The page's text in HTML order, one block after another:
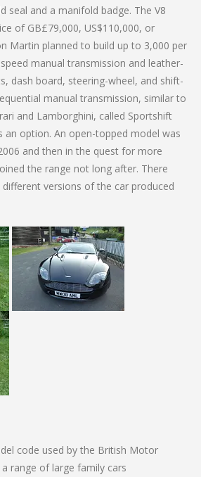
seal and a manifold badge. The V8
of GB£79,000, US$110,000, or
Martin planned to build up to 3,000 per
manual transmission and leather-
dash board, steering-wheel, and shift-
manual transmission, similar to
and Lamborghini, called Sportshift
an option. An open-topped model was
and then in the quest for more
the range not long after. There
versions of the car produced
code used by the British Motor
range of large family cars